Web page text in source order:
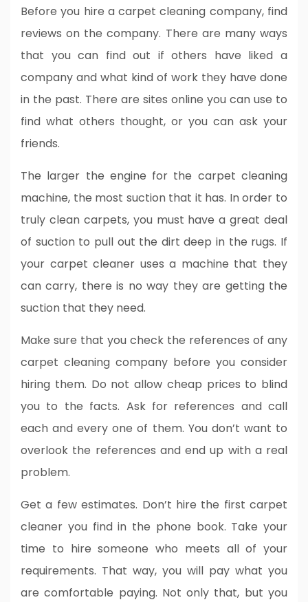
Before you hire a carpet cleaning company, find
reviews on the company. There are many ways
that you can find out if others have liked a
company and what kind of work they have done
in the past. There are sites online you can use to
find what others thought, or you can ask your
friends.
The larger the engine for the carpet cleaning
machine, the most suction that it has. In order to
truly clean carpets, you must have a great deal
of suction to pull out the dirt deep in the rugs. If
your carpet cleaner uses a machine that they
can carry, there is no way they are getting the
suction that they need.
Make sure that you check the references of any
carpet cleaning company before you consider
hiring them. Do not allow cheap prices to blind
you to the facts. Ask for references and call
each and every one of them. You don’t want to
overlook the references and end up with a real
problem.
Get a few estimates. Don’t hire the first carpet
cleaner you find in the phone book. Take your
time to hire someone who meets all of your
requirements. That way, you will pay what you
are comfortable paying. Not only that, but you